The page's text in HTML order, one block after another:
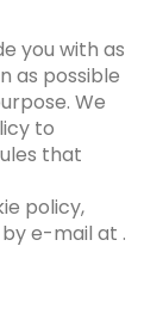
you with as
as possible
We
to
that
policy,
e-mail at .